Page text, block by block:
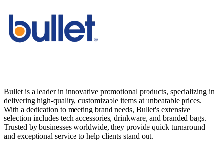
Bullet is a leader in innovative promotional products, specializing in
delivering high-quality, customizable items at unbeatable prices.
With a dedication to meeting brand needs, Bullet's extensive
selection includes tech accessories, drinkware, and branded bags.
Trusted by businesses worldwide, they provide quick turnaround
and exceptional service to help clients stand out.